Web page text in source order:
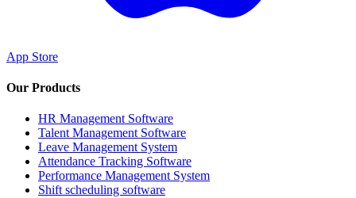
App Store
Our Products
HR Management Software
Talent Management Software
Leave Management System
Attendance Tracking Software
Performance Management System
Shift scheduling software